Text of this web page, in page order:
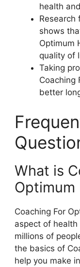
health
Research
shows
Optimum
quality of
Taking
Coaching
better
What is
Optimum
Coaching For
aspect of
millions of
the basics of
help you make